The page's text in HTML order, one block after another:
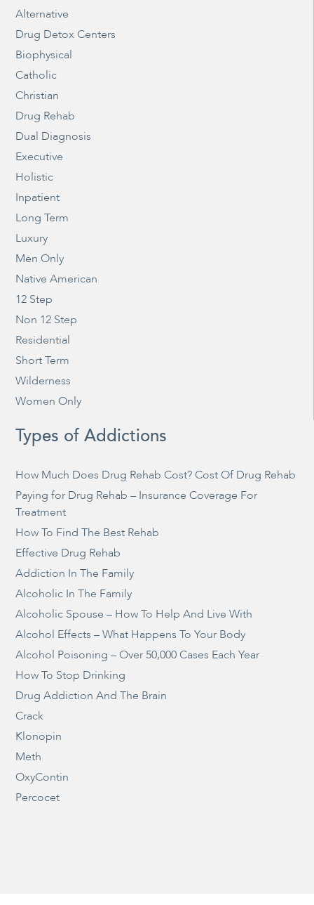
Alternative
Drug Detox Centers
Biophysical
Catholic
Christian
Drug Rehab
Dual Diagnosis
Executive
Holistic
Inpatient
Long Term
Luxury
Men Only
Native American
12 Step
Non 12 Step
Residential
Short Term
Wilderness
Women Only
Types of Addictions
How Much Does Drug Rehab Cost? Cost Of Drug Rehab
Paying for Drug Rehab – Insurance Coverage For
Treatment
How To Find The Best Rehab
Effective Drug Rehab
Addiction In The Family
Alcoholic In The Family
Alcoholic Spouse – How To Help And Live With
Alcohol Effects – What Happens To Your Body
Alcohol Poisoning – Over 50,000 Cases Each Year
How To Stop Drinking
Drug Addiction And The Brain
Crack
Klonopin
Meth
OxyContin
Percocet